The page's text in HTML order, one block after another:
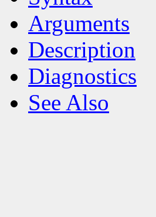
Arguments
Description
Diagnostics
See Also